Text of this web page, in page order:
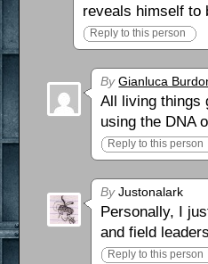
reveals himself to
Reply to this person
By Gianluca
All living things
using the DNA
Reply to this person
ByJustonalark
Personally, I
and field
Reply to this person